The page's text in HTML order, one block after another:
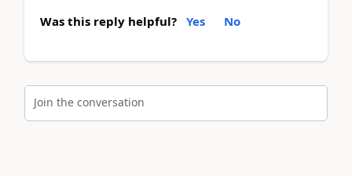
Was this reply helpful? Yes No
Join the conversation